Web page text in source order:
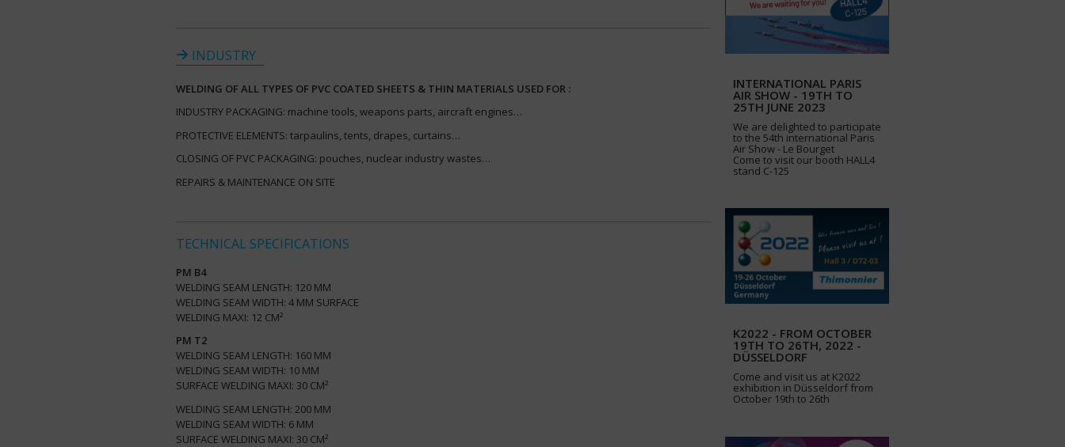
INDUSTRY
WELDING OF ALL TYPES OF PVC COATED SHEETS & THIN MATERIALS USED FOR :
INDUSTRY PACKAGING: machine tools, weapons parts, aircraft engines…
PROTECTIVE ELEMENTS: tarpaulins, tents, drapes, curtains…
CLOSING OF PVC PACKAGING: pouches, nuclear industry wastes…
REPAIRS & MAINTENANCE ON SITE
TECHNICAL SPECIFICATIONS
PM B4
WELDING SEAM LENGTH: 120 MM
WELDING SEAM WIDTH: 4 MM SURFACE
WELDING MAXI: 12 CM²
PM T2
WELDING SEAM LENGTH: 160 MM
WELDING SEAM WIDTH: 10 MM
SURFACE WELDING MAXI: 30 CM²
WELDING SEAM LENGTH: 200 MM
WELDING SEAM WIDTH: 6 MM
SURFACE WELDING MAXI: 30 CM²
INTERNATIONAL PARIS
AIR SHOW - 19TH TO
25TH JUNE 2023
We are delighted to participate
to the 54th international Paris
Air Show - Le Bourget
Come to visit our booth HALL4
stand C-125
K2022 - FROM OCTOBER
19TH TO 26TH, 2022 -
DÜSSELDORF
Come and visit us at K2022
exhibition in Düsseldorf from
October 19th to 26th